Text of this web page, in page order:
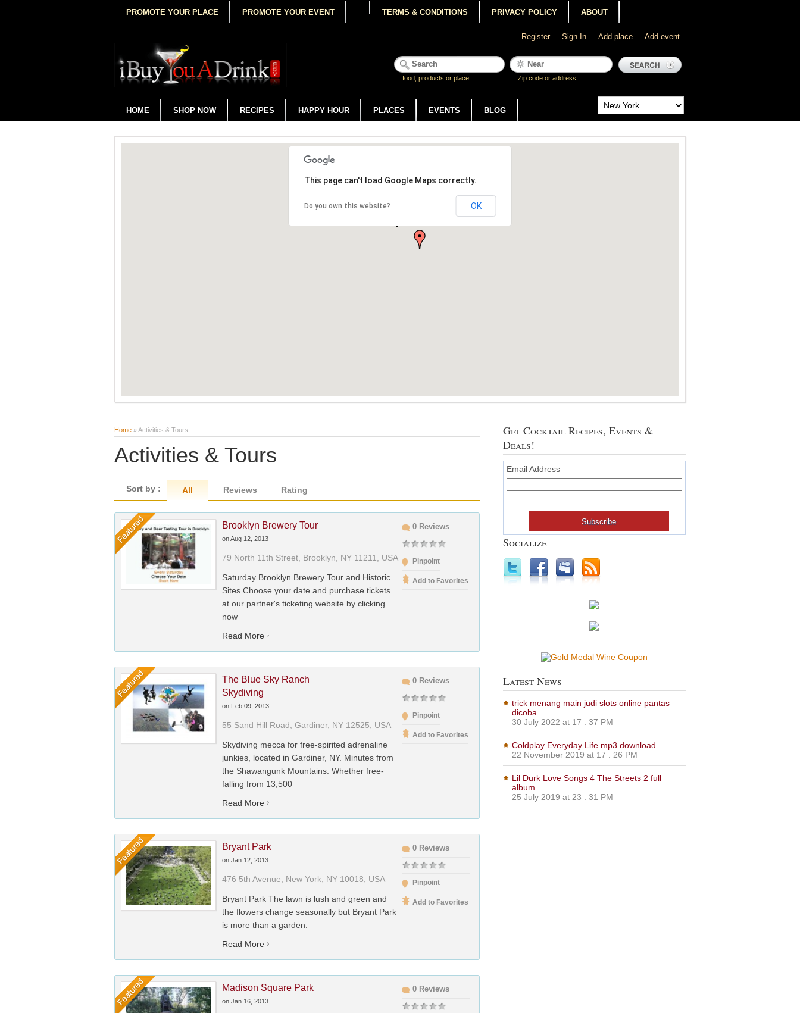
PROMOTE YOUR PLACE PROMOTE YOUR EVENT TERMS & CONDITIONS PRIVACY POLICY ABOUT
Register Sign In Add place Add event
food, products or place Zip code or address
HOME SHOP NOW RECIPES HAPPY HOUR PLACES EVENTS BLOG
This page can't load Google Maps correctly.
Do you own this website? OK
Home » Activities & Tours
Activities & Tours
Sort by : All Reviews Rating
Brooklyn Brewery Tour
onAug 12, 2013
0 Reviews
Pinpoint
Add to Favorites
79 North 11th Street, Brooklyn, NY 11211, USA
Saturday Brooklyn Brewery Tour and Historic
Sites Choose your date and purchase tickets
at our partner's ticketing website by clicking
now
Read More
The Blue Sky Ranch
Skydiving
on Feb 09, 2013
0 Reviews
Pinpoint
Add to Favorites
55 Sand Hill Road, Gardiner, NY 12525, USA
Skydiving mecca for free-spirited adrenaline
junkies, located in Gardiner, NY. Minutes from
the Shawangunk Mountains. Whether free-
falling from 13,500
Read More
Bryant Park
onJan 12, 2013
0 Reviews
Pinpoint
Add to Favorites
476 5th Avenue, New York, NY 10018, USA
Bryant Park The lawn is lush and green and
the flowers change seasonally but Bryant Park
is more than a garden.
Read More
Madison Square Park
onJan 16, 2013
0 Reviews
Get Cocktail Recipes, Events &
Deals!
Email Address
Socialize
Latest News
trick menang main judi slots online pantas
dicoba
30 July 2022 at 17 : 37 PM
Coldplay Everyday Life mp3 download
22 November 2019 at 17 : 26 PM
Lil Durk Love Songs 4 The Streets 2 full
album
25 July 2019 at 23 : 31 PM